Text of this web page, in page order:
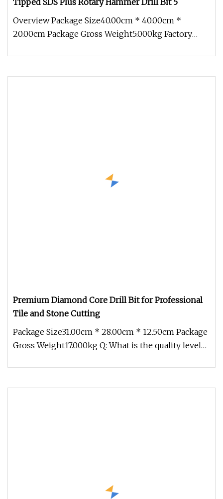
Tipped SDS Plus Rotary Hammer Drill Bit 5
Overview Package Size40.00cm * 40.00cm *
20.00cm Package Gross Weight5.000kg Factory
Premium Diamond Core Drill Bit for Professional
Tile and Stone Cutting
Package Size31.00cm * 28.00cm * 12.50cm Package
Gross Weight17.000kg Q: What is the quality level